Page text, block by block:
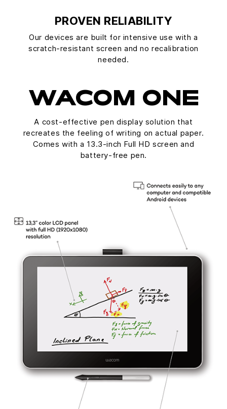
PROVEN RELIABILITY
Our devices are built for intensive use with a
scratch-resistant screen and no recalibration
needed.
WACOM ONE
A cost-effective pen display solution that
recreates the feeling of writing on actual paper.
Comes with a 13.3-inch Full HD screen and
battery-free pen.